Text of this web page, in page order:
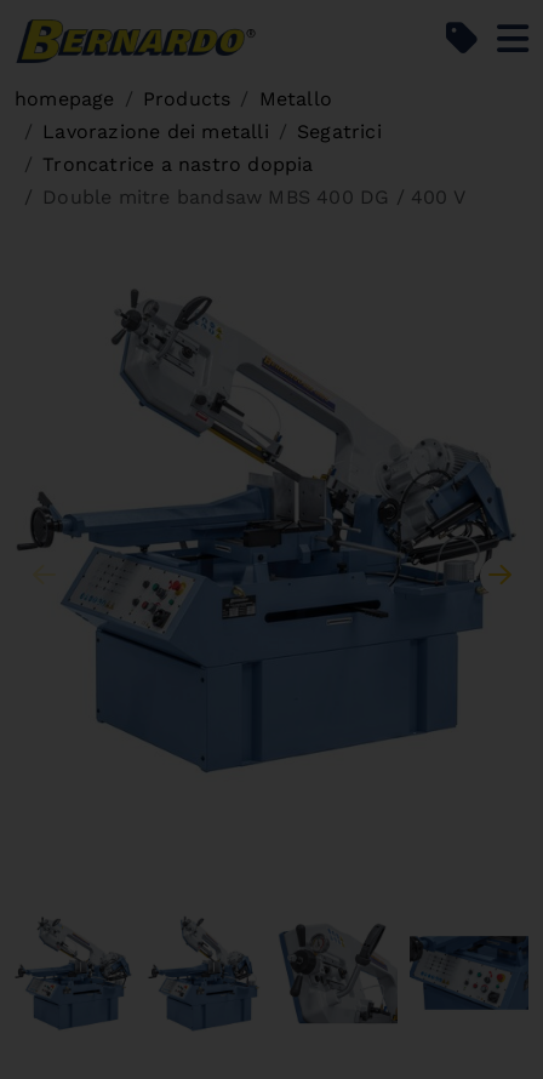
homepage Products
Metallo
Lavorazione dei metalli
Segatrici
Troncatrice a nastro doppia
Double mitre bandsaw MBS 400 DG / 400 V